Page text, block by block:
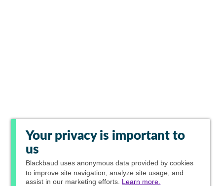
Your privacy is important to
us
Blackbaud uses anonymous data provided by cookies
to improve site navigation, analyze site usage, and
assist in our marketing efforts. Learn more.